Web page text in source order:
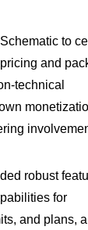
to
and
technical
robust
for
and plans, a